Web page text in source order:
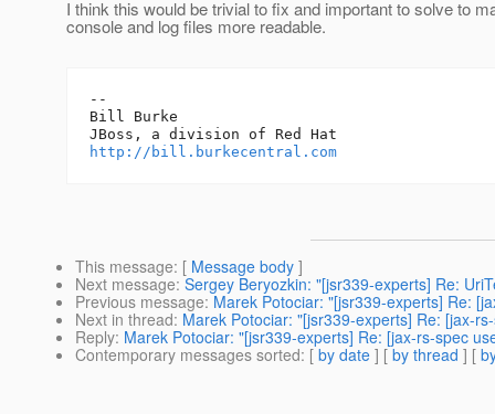
I think this would be trivial to fix and important to solve to
console and log files more readable.
--
Bill Burke
http://bill.burkecentral.com
This message: [ Message body ]
Next message: Sergey Beryozkin: "[jsr339-experts] Re:
Previous message: Marek Potociar: "[jsr339-experts] Re:
Next in thread: Marek Potociar: "[jsr339-experts] Re: [jax-
Reply: Marek Potociar: "[jsr339-experts] Re: [jax-rs-spec
Contemporary messages sorted: [ by date ] [ by thread ] [